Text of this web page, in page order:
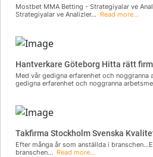
Mostbet MMA Betting - Strategiyalar ve
Strategiyalar ve Analizler... Read more...
Hantverkare Göteborg Hitta rätt
Med vår gedigna erfarenhet och noggranna
gedigna erfarenhet och noggranna
Takfirma Stockholm Svenska
Efter många år som anställda i
branschen... Read more...